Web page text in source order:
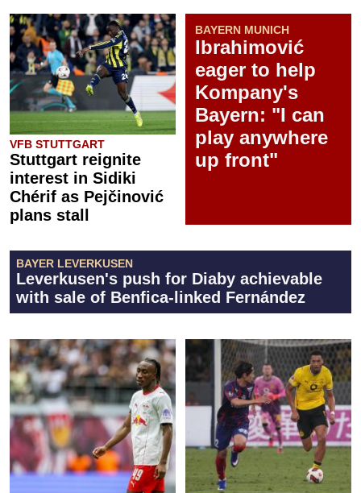
VFB STUTTGART
Stuttgart reignite
interest in Sidiki
Chérif as Pejčinović
plans stall
BAYERN MUNICH
Ibrahimović
eager to help
Kompany's
Bayern: "I can
play anywhere
up front"
BAYER LEVERKUSEN
Leverkusen's push for Diaby achievable
with sale of Benfica-linked Fernández